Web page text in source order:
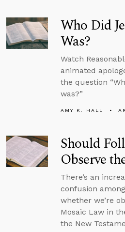
Who Did
Was?
Watch
animated
the question
was?”
AMY K. HALL
Should
Observe
There’s an
confusion
whether we’re
Mosaic Law in
the New